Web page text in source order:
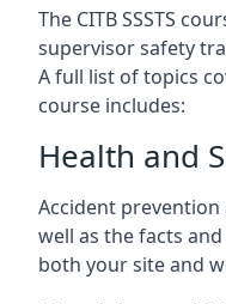
The CITB SSSTS
supervisor safety
A full list of topics
course includes:
Health and
Accident prevention
well as the facts
both your site and